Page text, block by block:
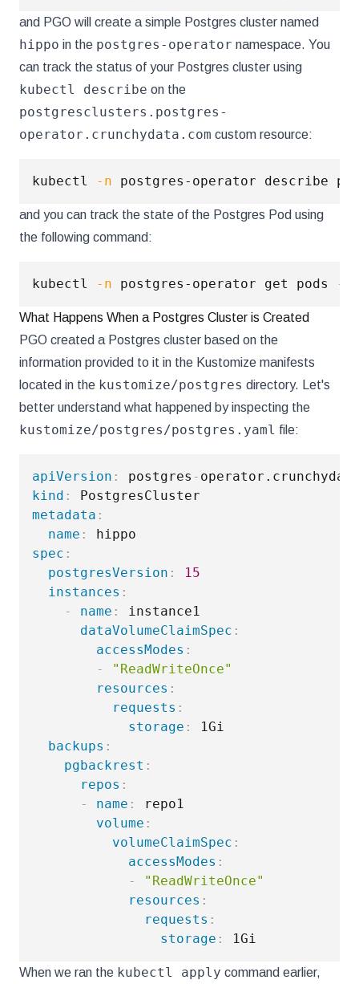
and PGO will create a simple Postgres cluster named
hippo in the postgres-operator namespace. You
can track the status of your Postgres cluster using
kubectl describe on the
postgresclusters.postgres-
operator.crunchydata.com custom resource:
kubectl -n
and you can track the state of the Postgres Pod using
the following command:
kubectl -n postgres-operator get pods --
What Happens When a Postgres Cluster is Created
PGO created a Postgres cluster based on the
information provided to it in the Kustomize manifests
located in the kustomize/postgres directory. Let's
better understand what happened by inspecting the
kustomize/postgres/postgres.yaml file:
apiVersion : postgres -
kind :
metadata :
name :
spec :
postgresVersion :
15
instances :
-
name :
instance1
dataVolumeClaimSpec :
accessModes :
-
"ReadWriteOnce"
resources :
requests :
storage :
1Gi
backups :
pgbackrest :
repos :
-
name :
repo1
volume :
volumeClaimSpec :
accessModes :
-
"ReadWriteOnce"
resources :
requests :
storage :
When we ran the kubectl apply command earlier,